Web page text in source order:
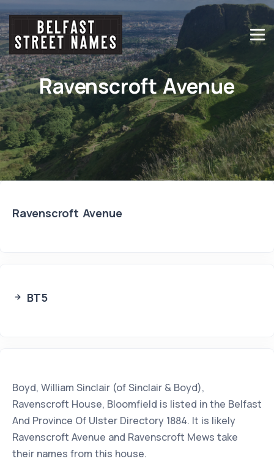
Ravenscroft Avenue
Ravenscroft Avenue
BT5
Boyd, William Sinclair (of Sinclair & Boyd),
Ravenscroft House, Bloomfield is listed in the Belfast
And Province Of Ulster Directory 1884. It is likely
Ravenscroft Avenue and Ravenscroft Mews take
their names from this house.